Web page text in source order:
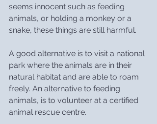
seems innocent such as feeding
animals, or holding a monkey or a
snake, these things are still harmful.
A good alternative is to visit a national
park where the animals are in their
natural habitat and are able to roam
freely. An alternative to feeding
animals, is to volunteer at a certified
animal rescue centre.